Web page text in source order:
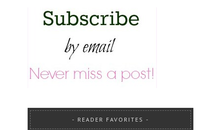
READER FAVORITES